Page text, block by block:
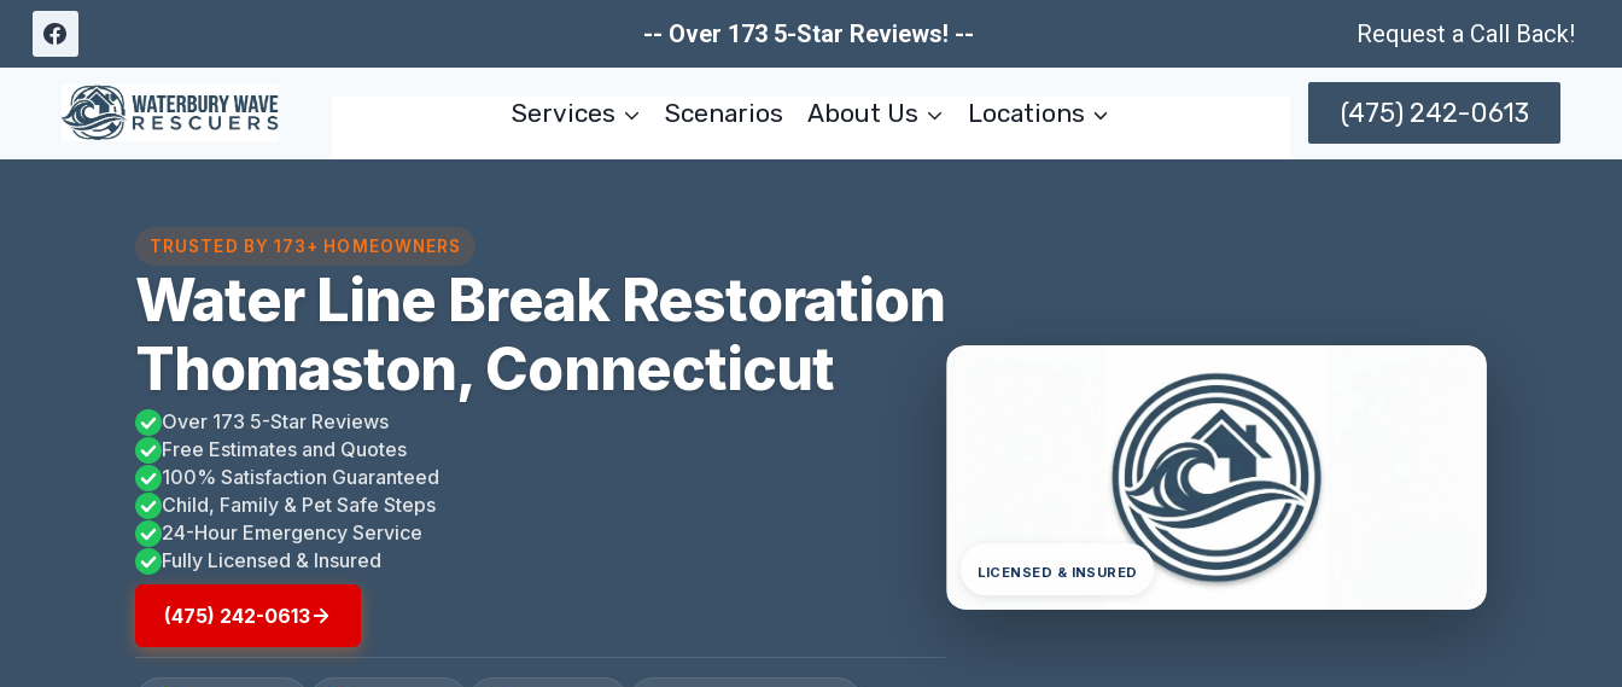
Skip
content
-- Over 173 5-Star Reviews! -- Request a Call Back!
Services Scenarios About Us Locations (475) 242-0613
TRUSTED BY 173+ HOMEOWNERS
Water Line Break Restoration
Thomaston, Connecticut
Over 173 5-Star Reviews
Free Estimates and Quotes
100% Satisfaction Guaranteed
Child, Family & Pet Safe Steps
24-Hour Emergency Service
Fully Licensed & Insured
(475) 242-0613
LICENSED & INSURED